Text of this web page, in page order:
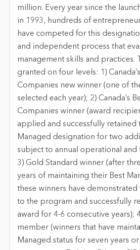
million. Every year since the
in 1993, hundreds of
have competed for this
and independent process that
management skills and practices.
granted on four levels: 1)
Companies new winner (one of
selected each year); 2) Canada’s
Companies winner (award
applied and successfully retained
Managed designation for two
subject to annual operational and
3) Gold Standard winner (after
years of maintaining their Best
these winners have
to the program and successfully
award for 4-6 consecutive years);
member (winners that have
Managed status for seven years